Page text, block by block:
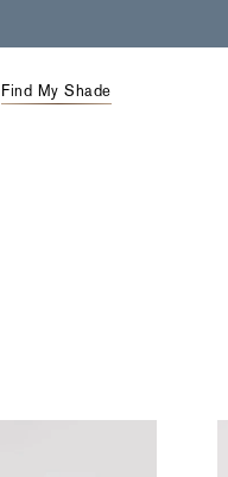
Find My Shade